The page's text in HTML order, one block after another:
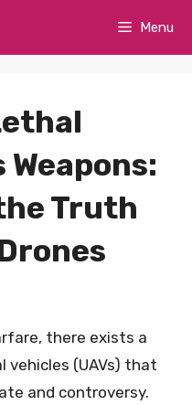
Menu
Truth
there exists a
vehicles (UAVs) that
and controversy.